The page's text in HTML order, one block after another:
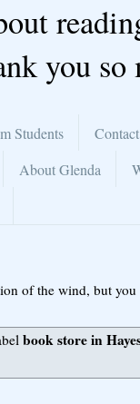
you so
Students
About Glenda
of the wind, but
book store in